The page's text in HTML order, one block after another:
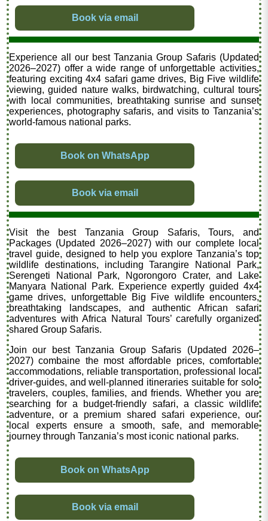
Book via email
Experience all our best Tanzania Group Safaris (Updated
2026–2027) offer a wide range of unforgettable activities,
featuring exciting 4x4 safari game drives, Big Five wildlife
viewing, guided nature walks, birdwatching, cultural tours
with local communities, breathtaking sunrise and sunset
experiences, photography safaris, and visits to Tanzania’s
world-famous national parks.
Book on WhatsApp
Book via email
Visit the best Tanzania Group Safaris, Tours, and
Packages (Updated 2026–2027) with our complete local
travel guide, designed to help you explore Tanzania’s top
wildlife destinations, including Tarangire National Park,
Serengeti National Park, Ngorongoro Crater, and Lake
Manyara National Park. Experience expertly guided 4x4
game drives, unforgettable Big Five wildlife encounters,
breathtaking landscapes, and authentic African safari
adventures with Africa Natural Tours’ carefully organized
shared Group Safaris.
Join our best Tanzania Group Safaris (Updated 2026–
2027) combaine the most affordable prices, comfortable
accommodations, reliable transportation, professional local
driver-guides, and well-planned itineraries suitable for solo
travelers, couples, families, and friends. Whether you are
searching for a budget-friendly safari, a classic wildlife
adventure, or a premium shared safari experience, our
local experts ensure a smooth, safe, and memorable
journey through Tanzania’s most iconic national parks.
Book on WhatsApp
Book via email